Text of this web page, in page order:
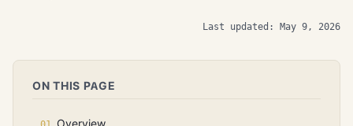
Last updated: May 9, 2026
ON THIS PAGE
Overview